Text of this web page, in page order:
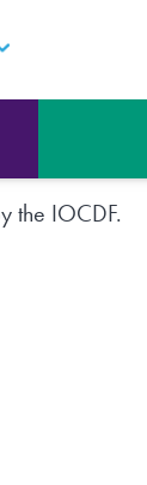
the IOCDF.